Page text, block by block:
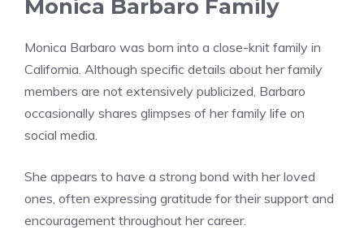
Monica Barbaro Family
Monica Barbaro was born into a close-knit family in
California. Although specific details about her family
members are not extensively publicized, Barbaro
occasionally shares glimpses of her family life on
social media.
She appears to have a strong bond with her loved
ones, often expressing gratitude for their support and
encouragement throughout her career.